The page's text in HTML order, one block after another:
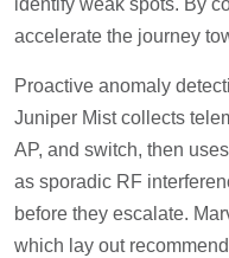
accelerate the journey
Proactive anomaly
Juniper Mist collects
AP, and switch, then
as sporadic RF
before they escalate.
which lay out